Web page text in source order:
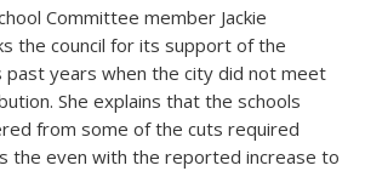
Committee member Jackie
the council for its support of the
past years when the city did not meet
She explains that the schools
from some of the cuts required
the even with the reported increase to